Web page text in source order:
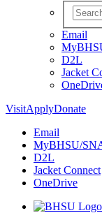
Email
D2L
Jacket
VisitApplyDonate
Email
MyBHSU/
D2L
Jacket Connect
OneDrive
Home